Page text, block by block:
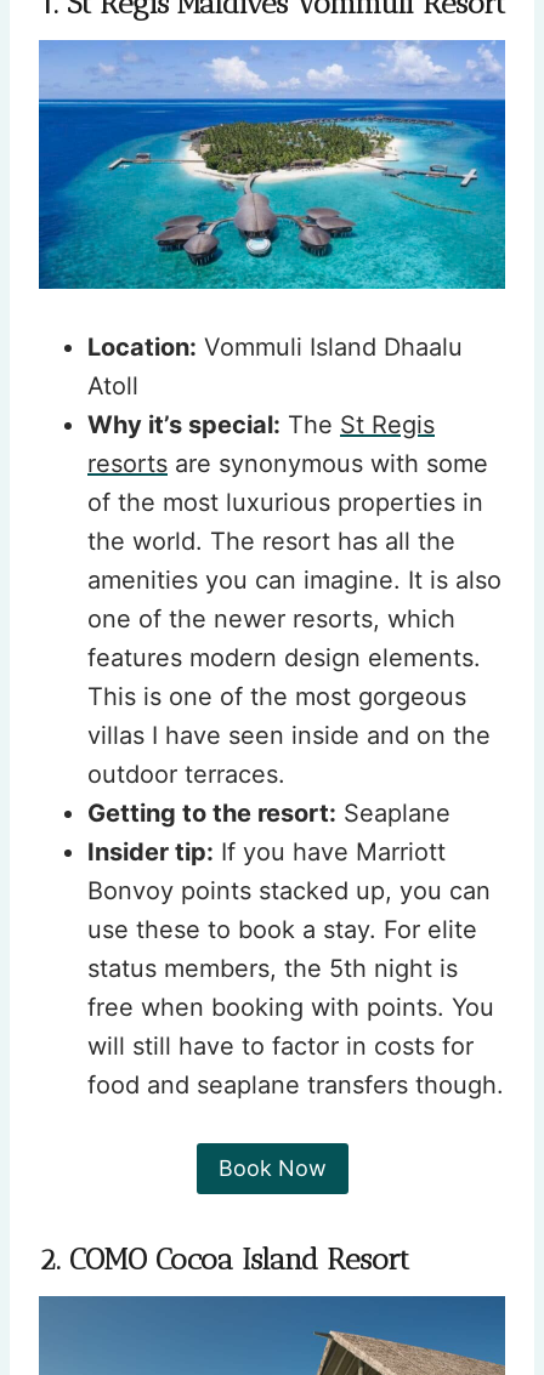
Location: Vommuli Island Dhaalu
Atoll
Why it’s special: The St Regis
resorts are synonymous with some
of the most luxurious properties in
the world. The resort has all the
amenities you can imagine. It is also
one of the newer resorts, which
features modern design elements.
This is one of the most gorgeous
villas I have seen inside and on the
outdoor terraces.
Getting to the resort: Seaplane
Insider tip: If you have Marriott
Bonvoy points stacked up, you can
use these to book a stay. For elite
status members, the 5th night is
free when booking with points. You
will still have to factor in costs for
food and seaplane transfers though.
Book Now
2. COMO Cocoa Island Resort